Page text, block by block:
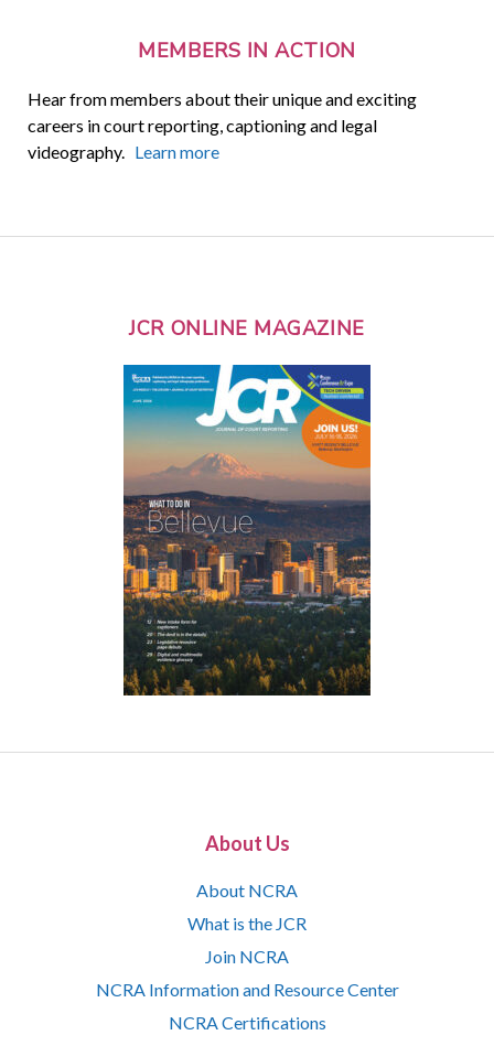
MEMBERS IN ACTION
Hear from members about their unique and exciting
careers in court reporting, captioning and legal
videography. Learn more
JCR ONLINE MAGAZINE
About Us
About NCRA
What is the JCR
Join NCRA
NCRA Information and Resource Center
NCRA Certifications